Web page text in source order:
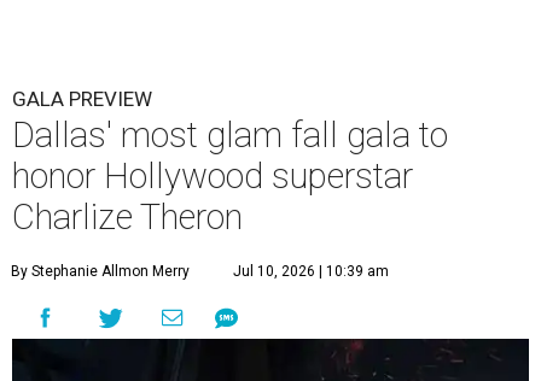
GALA PREVIEW
Dallas' most glam fall gala to
honor Hollywood superstar
Charlize Theron
By Stephanie Allmon Merry Jul 10, 2026 | 10:39 am